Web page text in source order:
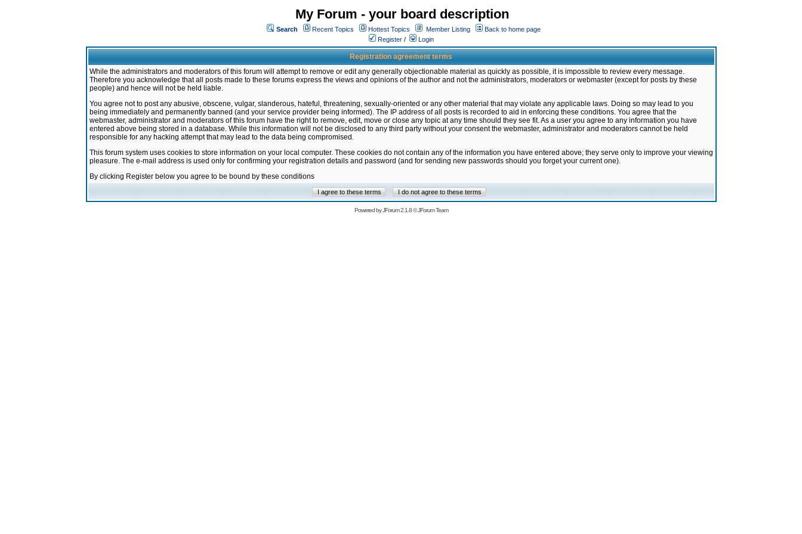
My Forum - your board description
Search Recent Topics Hottest Topics Member Listing
Back to home page
Register / Login
Registration agreement terms
While the administrators and moderators of this forum will attempt to remove or edit any generally objectionable material as quickly as possible, it is impossible to review every message.
Therefore you acknowledge that all posts made to these forums express the views and opinions of the author and not the administrators, moderators or webmaster (except for posts by these
people) and hence will not be held liable.
You agree not to post any abusive, obscene, vulgar, slanderous, hateful, threatening, sexually-oriented or any other material that may violate any applicable laws. Doing so may lead to you
being immediately and permanently banned (and your service provider being informed). The IP address of all posts is recorded to aid in enforcing these conditions. You agree that the
webmaster, administrator and moderators of this forum have the right to remove, edit, move or close any topic at any time should they see fit. As a user you agree to any information you have
entered above being stored in a database. While this information will not be disclosed to any third party without your consent the webmaster, administrator and moderators cannot be held
responsible for any hacking attempt that may lead to the data being compromised.
This forum system uses cookies to store information on your local computer. These cookies do not contain any of the information you have entered above; they serve only to improve your viewing
pleasure. The e-mail address is used only for confirming your registration details and password (and for sending new passwords should you forget your current one).
By clicking Register below you agree to be bound by these conditions
Powered byJForum 2.1.8©JForum Team